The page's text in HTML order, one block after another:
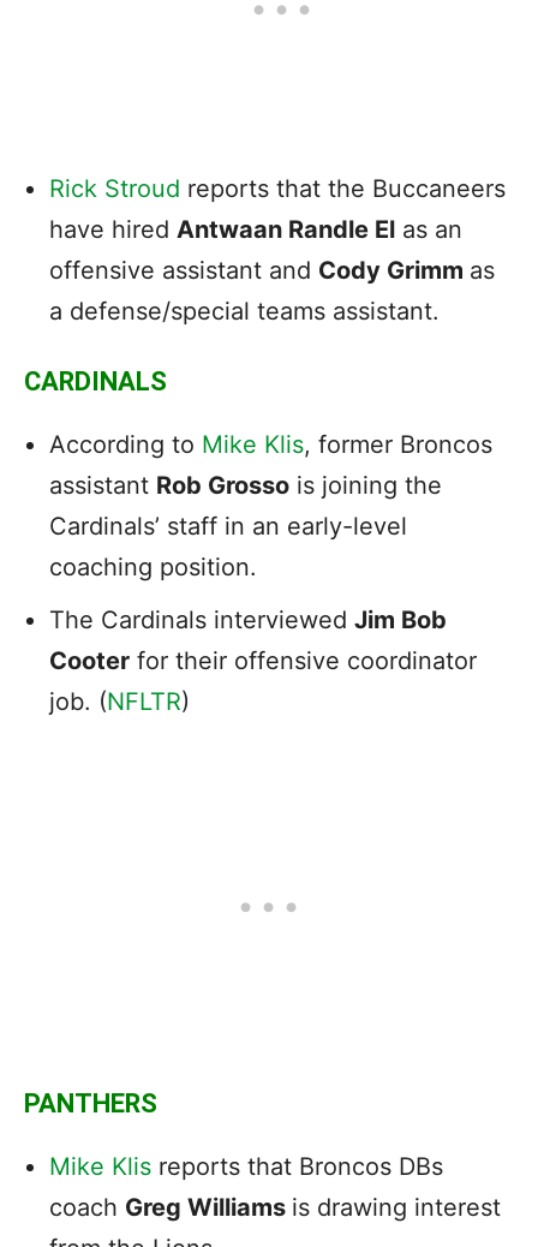
Rick Stroud reports that the Buccaneers
have hired Antwaan Randle El as an
offensive assistant and Cody Grimm as
a defense/special teams assistant.
CARDINALS
According to Mike Klis, former Broncos
assistant Rob Grosso is joining the
Cardinals’ staff in an early-level
coaching position.
The Cardinals interviewed Jim Bob
Cooter for their offensive coordinator
job. (NFLTR)
PANTHERS
Mike Klis reports that Broncos DBs
coach Greg Williams is drawing interest